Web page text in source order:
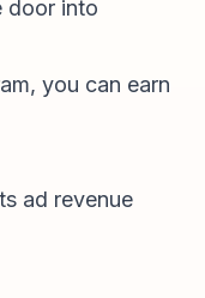
door into
you can earn
ad revenue